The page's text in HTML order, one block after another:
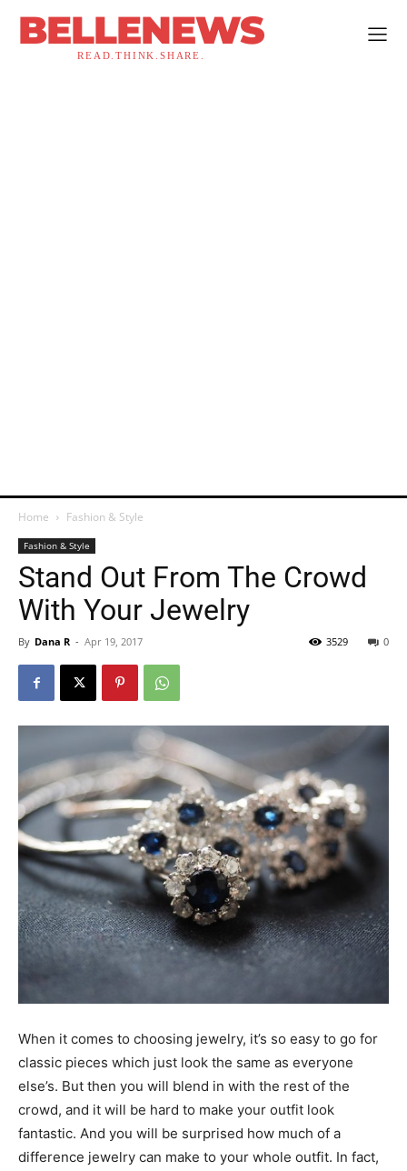
BELLENEWS
READ.THINK.SHARE.
Home Fashion & Style
Fashion & Style
Stand Out From The Crowd
With Your Jewelry
By Dana R - Apr 19, 2017 0
3529
When it comes to choosing jewelry, it’s so easy to go for
classic pieces which just look the same as everyone
else’s. But then you will blend in with the rest of the
crowd, and it will be hard to make your outfit look
fantastic. And you will be surprised how much of a
difference jewelry can make to your whole outfit. In fact,